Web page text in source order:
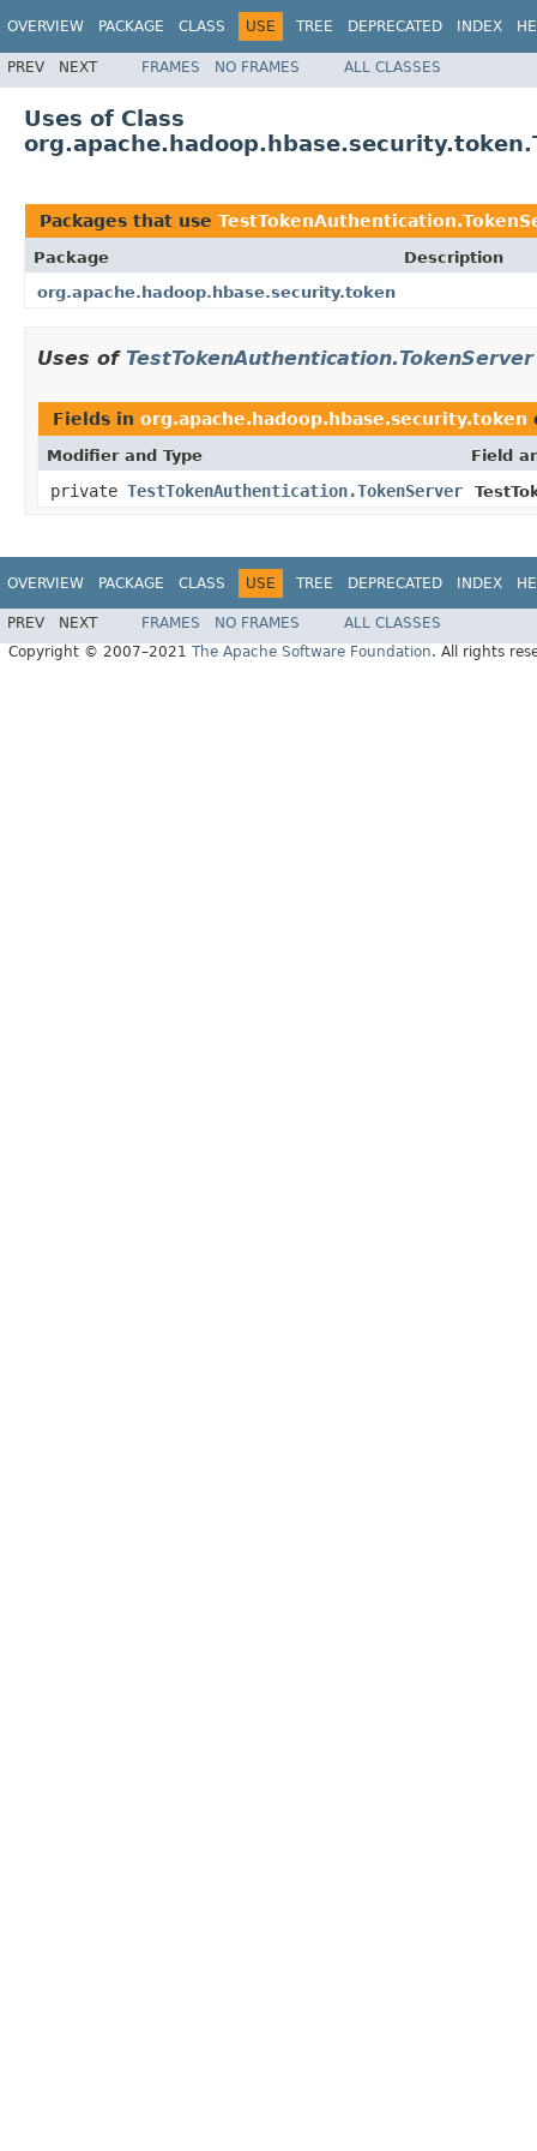
OVERVIEW PACKAGE CLASS USE TREE DEPRECATED INDEX
PREV NEXT FRAMES NO FRAMES ALL CLASSES
Uses of Class
Packages that use
Package
Description
org.apache.hadoop.hbase.security.token
Uses of TestTokenAuthentication.TokenServer
Fields in org.apache.hadoop.hbase.security.token
Modifier and Type Field
private TestTokenAuthentication.TokenServer
OVERVIEW PACKAGE CLASS USE TREE DEPRECATED INDEX
PREV NEXT FRAMES NO FRAMES
ALL CLASSES
Copyright © 2007–2021 The Apache Software Foundation. All rights